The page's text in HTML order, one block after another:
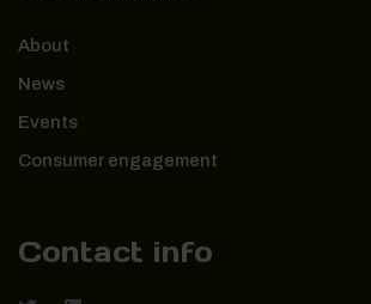
About
News
Events
Consumer engagement
Contact info